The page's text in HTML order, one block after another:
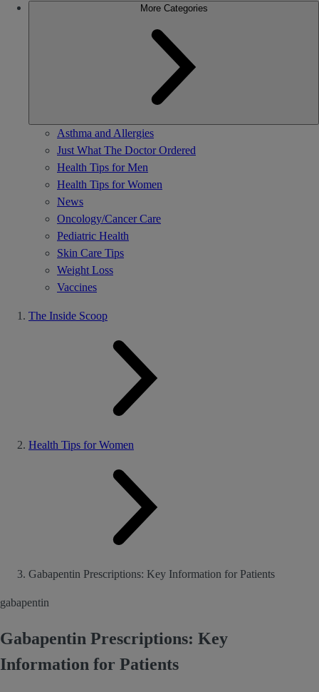
More Categories
Asthma and Allergies
Just What The Doctor Ordered
Health Tips for Men
Health Tips for Women
News
Oncology/Cancer Care
Pediatric Health
Skin Care Tips
Weight Loss
Vaccines
The Inside Scoop
Health Tips for Women
Gabapentin Prescriptions: Key Information for Patients
gabapentin
Gabapentin Prescriptions: Key
Information for Patients